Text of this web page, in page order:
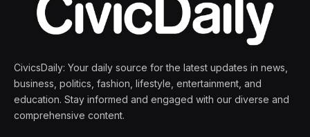
CivicsDaily: Your daily source for the latest updates in news,
business, politics, fashion, lifestyle, entertainment, and
education. Stay informed and engaged with our diverse and
comprehensive content.